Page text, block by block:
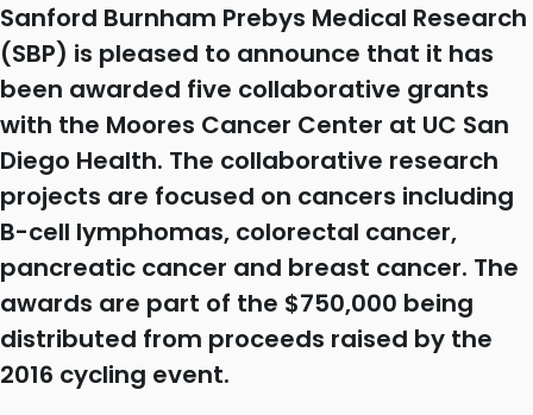
Sanford Burnham Prebys Medical Research
(SBP) is pleased to announce that it has
been awarded five collaborative grants
with the Moores Cancer Center at UC San
Diego Health. The collaborative research
projects are focused on cancers including
B-cell lymphomas, colorectal cancer,
pancreatic cancer and breast cancer. The
awards are part of the $750,000 being
distributed from proceeds raised by the
2016 cycling event.